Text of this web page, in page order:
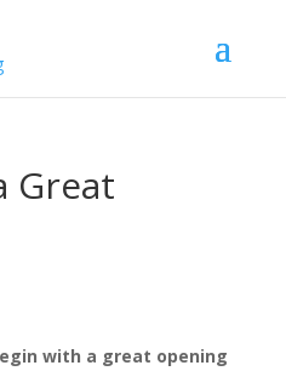
Great
with a great opening